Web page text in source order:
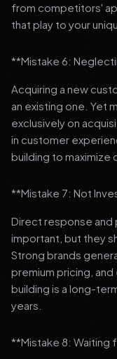
from competitors'
that play to your
**Mistake 6:
Acquiring a new
an existing one. Yet
exclusively on
in customer
building to maximize
**Mistake 7: Not
Direct response and
important, but they
Strong brands
premium pricing,
building is a long-
years.
**Mistake 8: Waiting